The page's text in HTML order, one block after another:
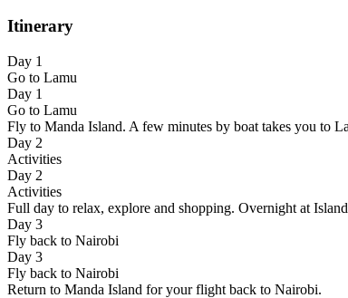
Itinerary
Day 1
Go to Lamu
Day 1
Go to Lamu
Fly to Manda Island. A few minutes by boat takes you to
Day 2
Activities
Day 2
Activities
Full day to relax, explore and shopping. Overnight at
Day 3
Fly back to Nairobi
Day 3
Fly back to Nairobi
Return to Manda Island for your flight back to Nairobi.